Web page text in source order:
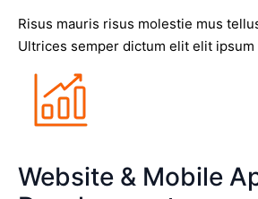
Risus mauris risus molestie mus
Ultrices semper dictum elit elit
Website & Mobile